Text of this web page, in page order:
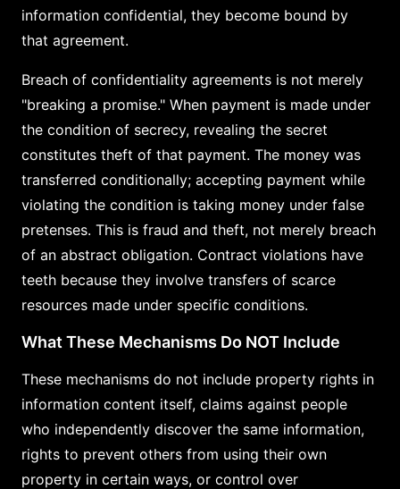
information confidential, they become bound by
that agreement.
Breach of confidentiality agreements is not merely
"breaking a promise." When payment is made under
the condition of secrecy, revealing the secret
constitutes theft of that payment. The money was
transferred conditionally; accepting payment while
violating the condition is taking money under false
pretenses. This is fraud and theft, not merely breach
of an abstract obligation. Contract violations have
teeth because they involve transfers of scarce
resources made under specific conditions.
What These Mechanisms Do NOT Include
These mechanisms do not include property rights in
information content itself, claims against people
who independently discover the same information,
rights to prevent others from using their own
property in certain ways, or control over